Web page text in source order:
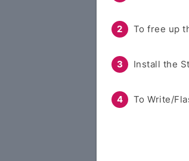
To free up
Install the
To Write/